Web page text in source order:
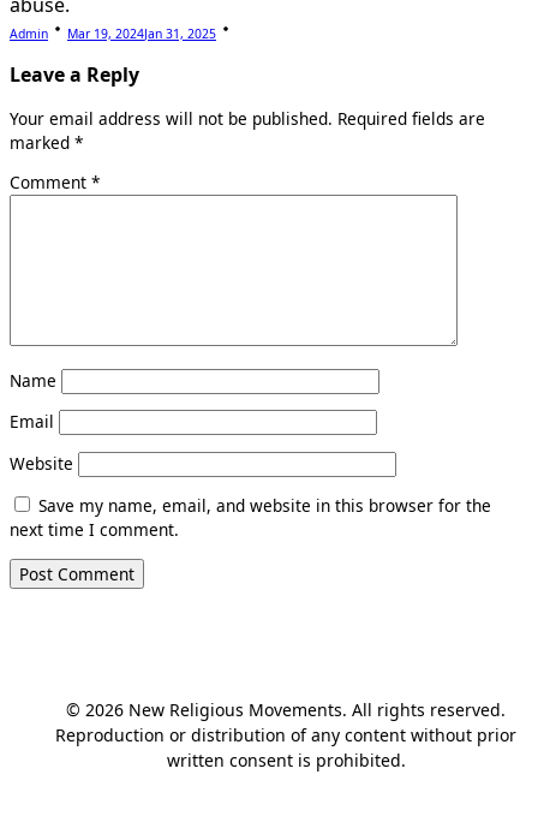
Admin Mar 19, 2024Jan 31, 2025
Leave a Reply
Your email address will not be published. Required fields are
marked *
Comment *
Name
Email
Website
Save my name, email, and website in this browser for the
next time I comment.
© 2026 New Religious Movements. All rights reserved.
Reproduction or distribution of any content without prior
written consent is prohibited.